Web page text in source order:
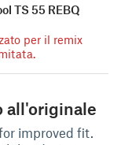
TS 55 REBQ
per il remix
all'originale
improved fit.